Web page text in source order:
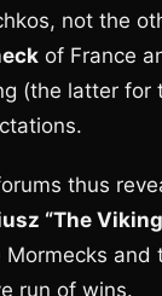
not the
of France
(the latter
thus
“The
run of wins.